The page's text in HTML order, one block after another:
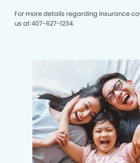
For more details regarding insurance
us at407-627-1234.